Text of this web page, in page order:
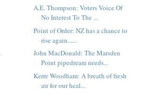
A.E. Thompson: Voters Voice Of
No Interest To The ...
Point of Order: NZ has a chance to
rise again......
John MacDonald: The Marsden
Point pipedream needs...
Kerre Woodham: A breath of fresh
air for our heal...